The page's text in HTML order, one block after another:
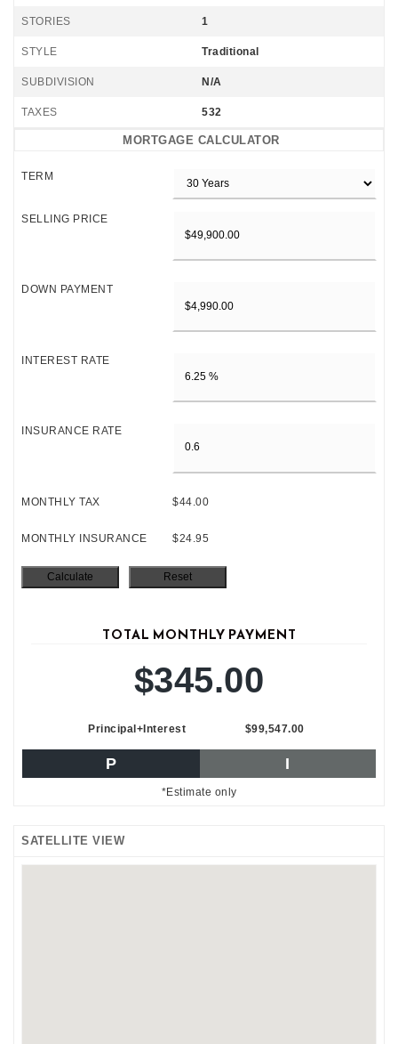
STORIES 1
STYLE Traditional
SUBDIVISION N/A
TAXES 532
MORTGAGE CALCULATOR
TERM
SELLING PRICE
DOWN PAYMENT
INTEREST RATE
INSURANCE RATE
MONTHLY TAX $44.00
MONTHLY INSURANCE $24.95
TOTAL MONTHLY PAYMENT
$345.00
Principal+Interest $99,547.00
P I
*Estimate only
SATELLITE VIEW